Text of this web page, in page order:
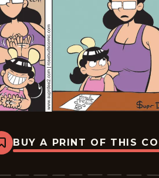
Bookmark
Rosebuds
2026-
BUY A PRINT OF THIS